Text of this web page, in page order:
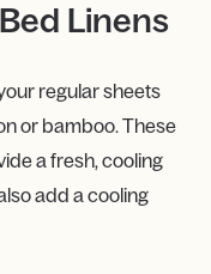
Linens
regular sheets
or bamboo. These
a fresh, cooling
add a cooling